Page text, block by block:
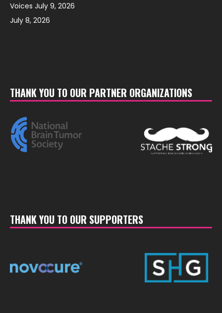
Voices July 9, 2026
July 8, 2026
THANK YOU TO OUR PARTNER ORGANIZATIONS
THANK YOU TO OUR SUPPORTERS